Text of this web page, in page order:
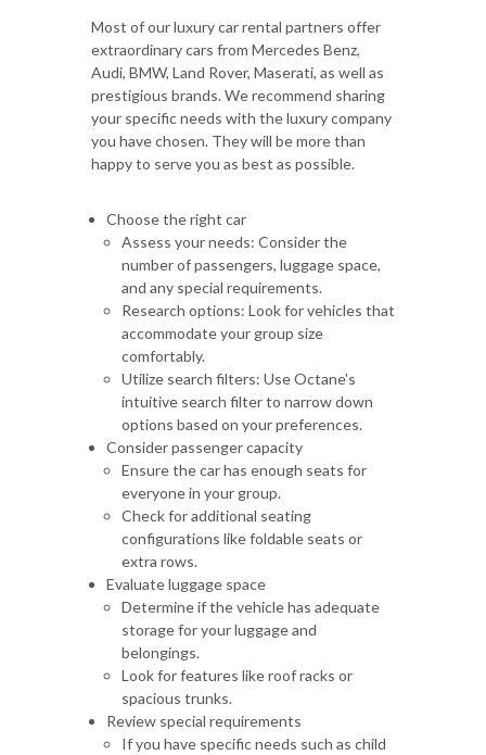
Most of our luxury car rental partners offer
extraordinary cars from Mercedes Benz,
Audi, BMW, Land Rover, Maserati, as well as
prestigious brands. We recommend sharing
your specific needs with the luxury company
you have chosen. They will be more than
happy to serve you as best as possible.
Choose the right car
Assess your needs: Consider the
number of passengers, luggage space,
and any special requirements.
Research options: Look for vehicles that
accommodate your group size
comfortably.
Utilize search filters: Use Octane's
intuitive search filter to narrow down
options based on your preferences.
Consider passenger capacity
Ensure the car has enough seats for
everyone in your group.
Check for additional seating
configurations like foldable seats or
extra rows.
Evaluate luggage space
Determine if the vehicle has adequate
storage for your luggage and
belongings.
Look for features like roof racks or
spacious trunks.
Review special requirements
If you have specific needs such as child